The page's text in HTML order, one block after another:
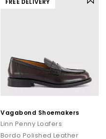
FREE DELIVERY
Vagabond Shoemakers
Linn Penny Loafers
Bordo Polished Leather